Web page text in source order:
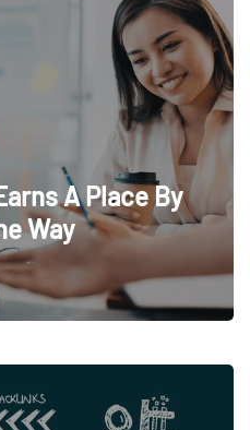
A Place By
Way